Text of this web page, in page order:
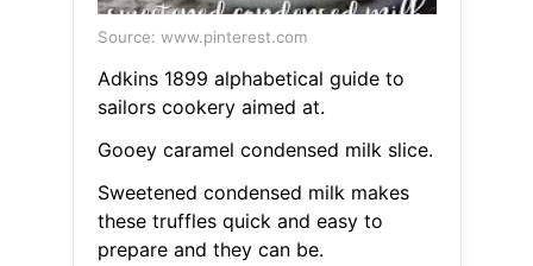
Source: www.pinterest.com
Adkins 1899 alphabetical guide to
sailors cookery aimed at.
Gooey caramel condensed milk slice.
Sweetened condensed milk makes
these truffles quick and easy to
prepare and they can be.